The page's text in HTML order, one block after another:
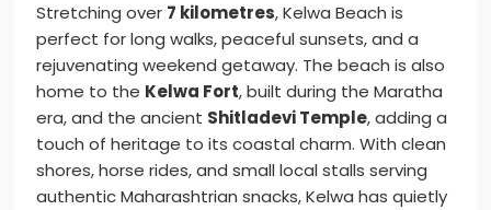
Stretching over 7 kilometres, Kelwa Beach is
perfect for long walks, peaceful sunsets, and a
rejuvenating weekend getaway. The beach is also
home to the Kelwa Fort, built during the Maratha
era, and the ancient Shitladevi Temple, adding a
touch of heritage to its coastal charm. With clean
shores, horse rides, and small local stalls serving
authentic Maharashtrian snacks, Kelwa has quietly